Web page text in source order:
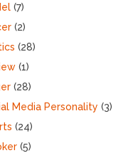
(7)
(2)
(28)
(1)
(28)
Media Personality (3)
(24)
(5)